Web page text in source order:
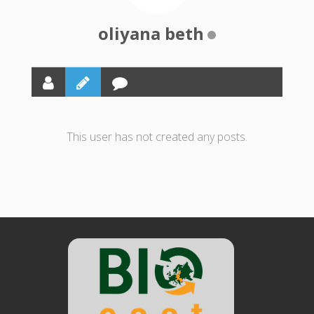
oliyana beth
This user has not created any posts.